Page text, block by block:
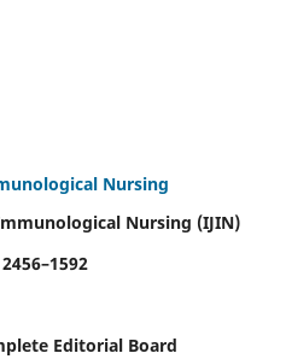
Nursing
Nursing (IJIN)
Editorial Board